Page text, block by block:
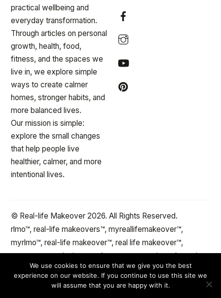
practical wellbeing and
everyday transformation.
Through articles on personal
growth, health, food,
fitness, and the spaces we
live in, we explore simple
ways to create calmer
homes, stronger habits, and
more balanced lives.
Our mission is simple:
explore the small changes
that help people live
healthier, calmer, and more
intentional lives.
© Real-life Makeover 2026. All Rights Reserved.
rlmo™, real-life makeovers™, myreallifemakeover™,
myrlmo™, real-life makeover™, real life makeover™,
stepxstep™ and minute makeover™ are trademarks and
the protected property of reallifemakeover™.com Change
the spaces and objects in your life™
We use cookies to ensure that we give you the best
experience on our website. If you continue to use this site we
will assume that you are happy with it.